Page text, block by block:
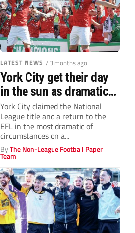
LATEST NEWS / 3 months ago
York City get their day
in the sun as dramatic
National League title
win seals EFL return
York City claimed the National
League title and a return to the
EFL in the most dramatic of
circumstances on a...
ByThe Non-League Football Paper
Team